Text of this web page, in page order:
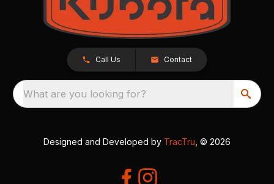
Call Us Contact
What are you looking for?
Designed and Developed by TracTru , © 2026